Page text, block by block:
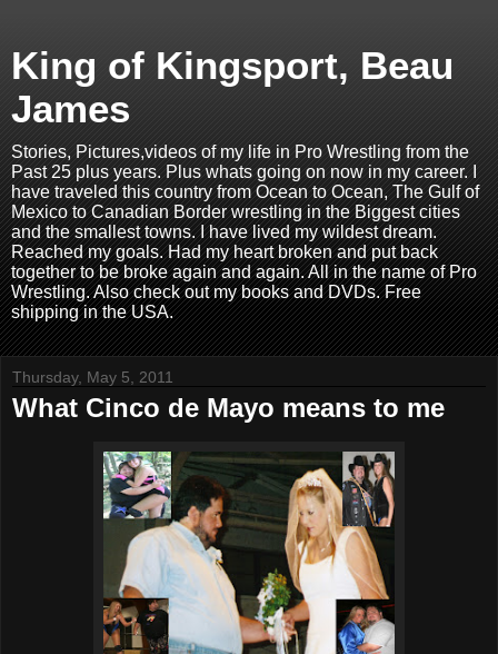
King of Kingsport, Beau
James
Stories, Pictures,videos of my life in Pro Wrestling from the
Past 25 plus years. Plus whats going on now in my career. I
have traveled this country from Ocean to Ocean, The Gulf of
Mexico to Canadian Border wrestling in the Biggest cities
and the smallest towns. I have lived my wildest dream.
Reached my goals. Had my heart broken and put back
together to be broke again and again. All in the name of Pro
Wrestling. Also check out my books and DVDs. Free
shipping in the USA.
Thursday, May 5, 2011
What Cinco de Mayo means to me